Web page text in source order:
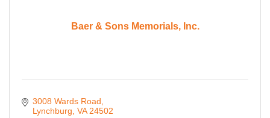
Baer & Sons Memorials, Inc.
3008 Wards Road
Lynchburg VA 24502